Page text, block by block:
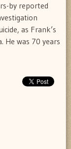
by reported
as Frank’s
He was 70 years